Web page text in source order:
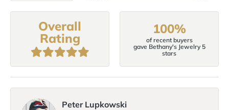
Overall
Rating
100%
of recent buyers
gave Bethany's Jewelry 5
stars
Peter Lupkowski